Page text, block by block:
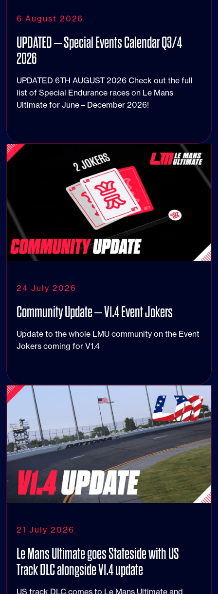
6 August 2026
UPDATED – Special Events Calendar Q3/4
2026
UPDATED 6TH AUGUST 2026 Check out the full
list of Special Endurance races on Le Mans
Ultimate for June – December 2026!
24 July 2026
Community Update – V1.4 Event Jokers
Update to the whole LMU community on the Event
Jokers coming for V1.4
21 July 2026
Le Mans Ultimate goes Stateside with US
Track DLC alongside V1.4 update
US track DLC comes to Le Mans Ultimate and